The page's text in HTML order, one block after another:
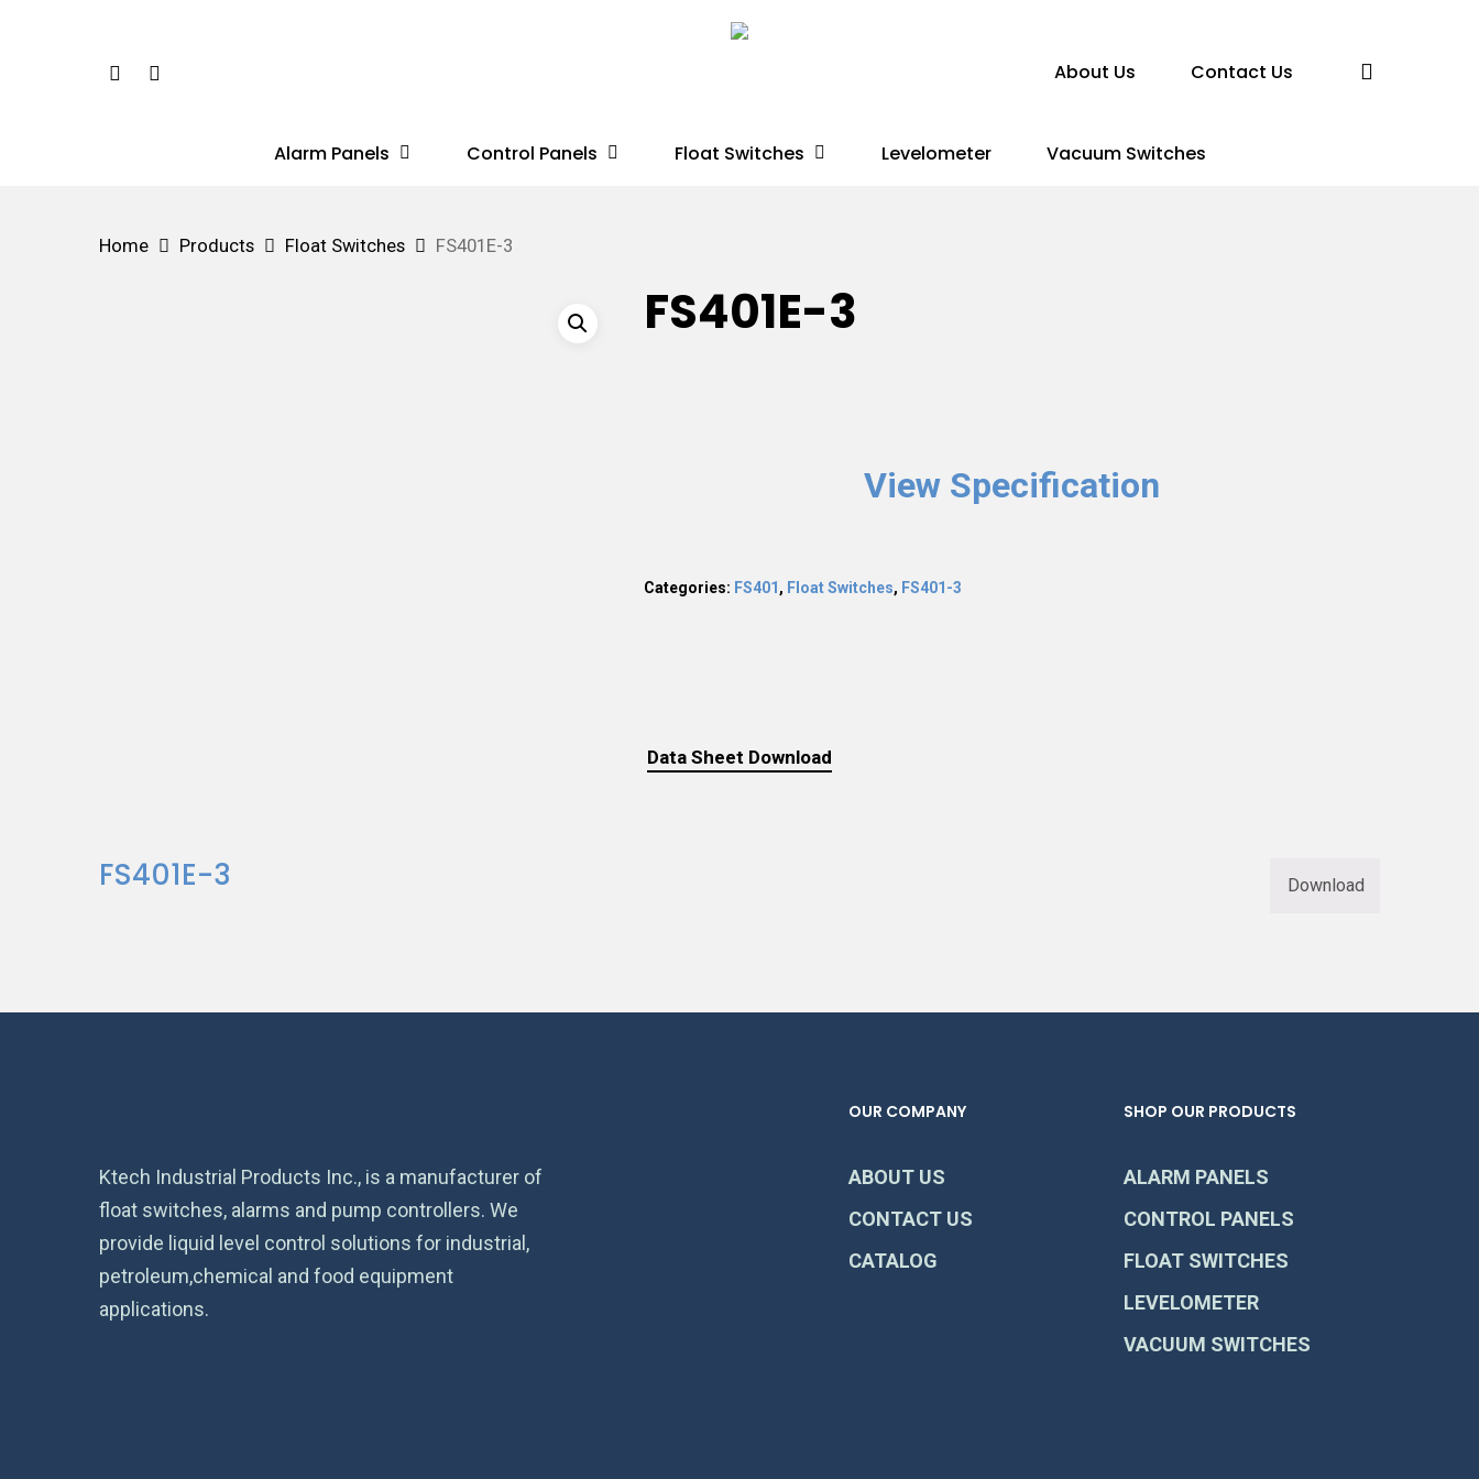
Phone Email About Us Contact Us
Alarm Panels Control Panels Float Switches Levelometer Vacuum Switches
Home Products Float Switches FS401E-3
FS401E-3
View Specification
Categories: FS401, Float Switches, FS401-3
Data Sheet Download
FS401E-3 Download
Ktech Industrial Products Inc., is a manufacturer of
float switches, alarms and pump controllers. We
provide liquid level control solutions for industrial,
petroleum,chemical and food equipment
applications.
OUR COMPANY
ABOUT US
CONTACT US
CATALOG
SHOP OUR PRODUCTS
ALARM PANELS
CONTROL PANELS
FLOAT SWITCHES
LEVELOMETER
VACUUM SWITCHES